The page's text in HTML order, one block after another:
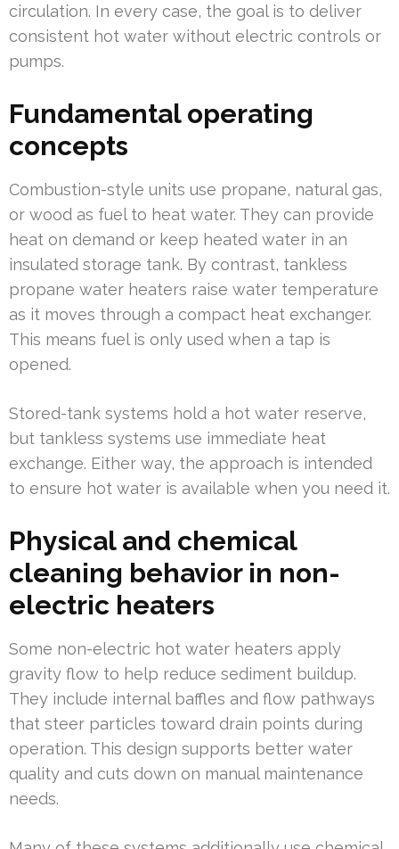
circulation. In every case, the goal is to deliver
consistent hot water without electric controls or
pumps.
Fundamental operating
concepts
Combustion-style units use propane, natural gas,
or wood as fuel to heat water. They can provide
heat on demand or keep heated water in an
insulated storage tank. By contrast, tankless
propane water heaters raise water temperature
as it moves through a compact heat exchanger.
This means fuel is only used when a tap is
opened.
Stored-tank systems hold a hot water reserve,
but tankless systems use immediate heat
exchange. Either way, the approach is intended
to ensure hot water is available when you need it.
Physical and chemical
cleaning behavior in non-
electric heaters
Some non-electric hot water heaters apply
gravity flow to help reduce sediment buildup.
They include internal baffles and flow pathways
that steer particles toward drain points during
operation. This design supports better water
quality and cuts down on manual maintenance
needs.